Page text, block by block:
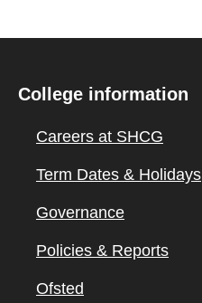
College information
Careers at SHCG
Term Dates & Holidays
Governance
Policies & Reports
Ofsted